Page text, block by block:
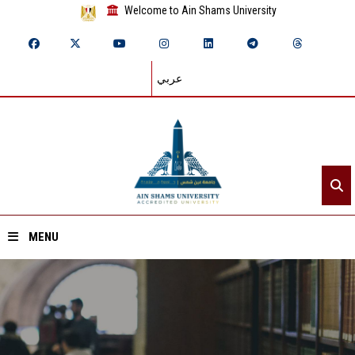
Welcome to Ain Shams University
عربي
MENU
Home
About ASU